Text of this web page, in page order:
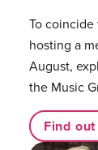
To
hosting a
August,
the Music
Find